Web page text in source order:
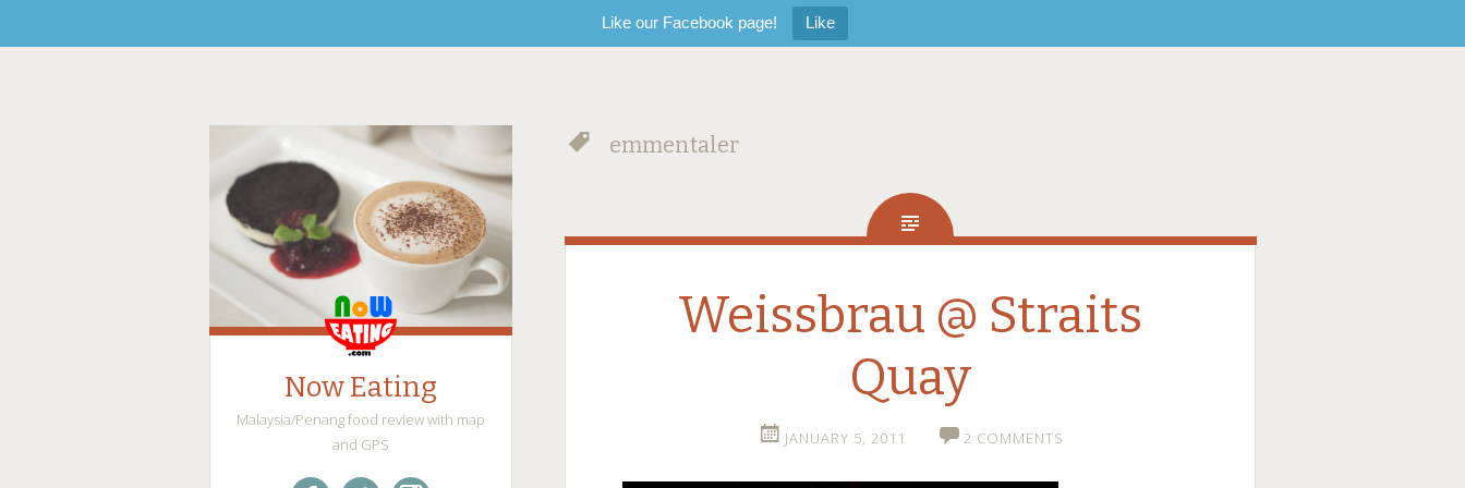
Like our Facebook page! Like
Now Eating
Malaysia/Penang food review with map
and GPS
emmentaler
Weissbrau @ Straits
Quay
JANUARY 5, 2011 2 COMMENTS